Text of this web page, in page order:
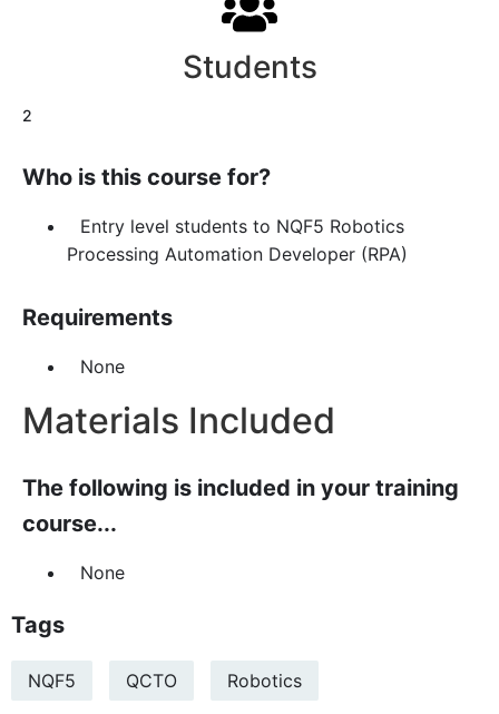
Students
2
Who is this course for?
Entry level students to NQF5 Robotics
Processing Automation Developer (RPA)
Requirements
None
Materials Included
The following is included in your training
course...
None
Tags
NQF5 QCTO Robotics